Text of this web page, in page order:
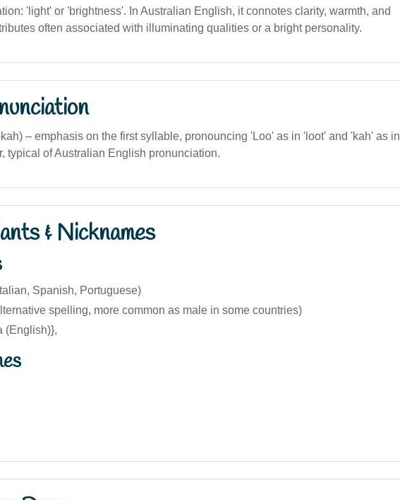
'light' or 'brightness'. In Australian English, it connotes clarity, warmth, and
often associated with illuminating qualities or a bright personality.
kah) – emphasis on the first syllable, pronouncing 'Loo' as in 'loot' and 'kah' as in
typical of Australian English pronunciation.
& Nicknames
Spanish, Portuguese)
spelling, more common as male in some countries)
(English)},